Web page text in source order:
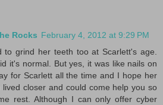
Rocks February 4, 2012 at 9:29 PM
to grind her teeth too at Scarlett's age.
it's normal. But yes, it was like nails on
for Scarlett all the time and I hope her
closer and could come help you so
rest. Although I can only offer cyber